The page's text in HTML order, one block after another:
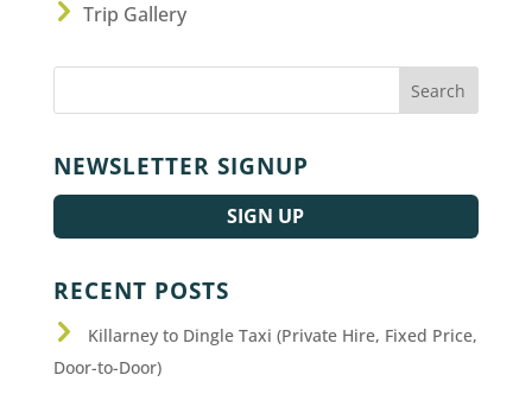
Trip Gallery
NEWSLETTER SIGNUP
SIGN UP
RECENT POSTS
Killarney to Dingle Taxi (Private Hire, Fixed Price,
Door-to-Door)